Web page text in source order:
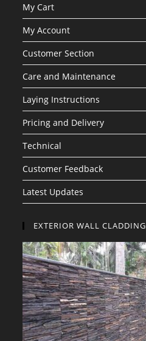
My Cart
My Account
Customer Section
Care and Maintenance
Laying Instructions
Pricing and Delivery
Technical
Customer Feedback
Latest Updates
EXTERIOR WALL CLADDING